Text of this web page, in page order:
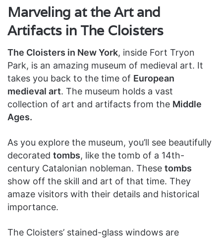
Marveling at the Art and
Artifacts in The Cloisters
The Cloisters in New York, inside Fort Tryon
Park, is an amazing museum of medieval art. It
takes you back to the time of European
medieval art. The museum holds a vast
collection of art and artifacts from the Middle
Ages.
As you explore the museum, you’ll see beautifully
decorated tombs, like the tomb of a 14th-
century Catalonian nobleman. These tombs
show off the skill and art of that time. They
amaze visitors with their details and historical
importance.
The Cloisters’ stained-glass windows are